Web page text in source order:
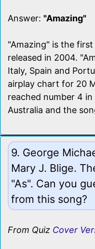
Answer: "Amazing"
"Amazing" is the
released in 2004.
Italy, Spain and
airplay chart for 20
reached number 4
Australia and the
9. George
Mary J. Blige.
"As". Can you
from this song?
From Quiz Cover